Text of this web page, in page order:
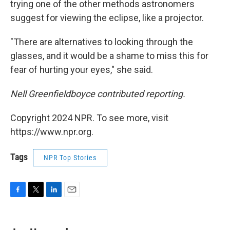
trying one of the other methods astronomers
suggest for viewing the eclipse, like a projector.
"There are alternatives to looking through the
glasses, and it would be a shame to miss this for
fear of hurting your eyes," she said.
Nell Greenfieldboyce contributed reporting.
Copyright 2024 NPR. To see more, visit
https://www.npr.org.
Tags NPR Top Stories
F
T
L
E